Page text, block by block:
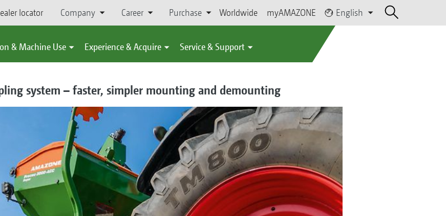
locator Company Career Purchase Worldwide myAMAZONE English
& Machine Use Experience & Acquire Service & Support
system – faster, simpler mounting and demounting